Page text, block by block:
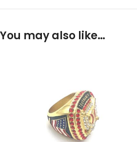
You may also like…